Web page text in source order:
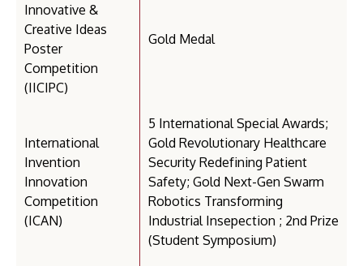
Innovative &
Creative Ideas
Poster
Competition
(IICIPC)
Gold Medal
International
Invention
Innovation
Competition
(ICAN)
5 International Special Awards;
Gold Revolutionary Healthcare
Security Redefining Patient
Safety; Gold Next-Gen Swarm
Robotics Transforming
Industrial Insepection ; 2nd Prize
(Student Symposium)